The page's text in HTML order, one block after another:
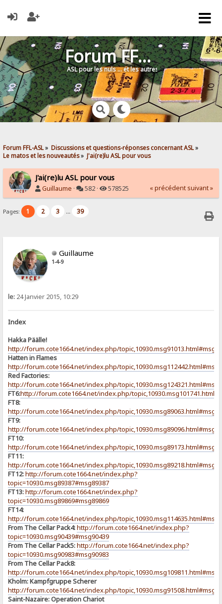
Forum FFL-ASL
ASL pour les nuls … et les autres !
Forum FFL-ASL» Discussions et questions-réponses concernant ASL»
Le matos et les nouveautés» J'ai(re)lu ASL pour vous
J'ai(re)lu ASL pour vous
Guillaume · 582 · 578525 « précédent suivant »
Pages: 1 2 3 ... 39
Guillaume
1-4-9
le: 24 Janvier 2015, 10:29
Index
Hakka Päälle!
http://forum.cote1664.net/index.php/
Hatten in Flames
http://forum.cote1664.net/index.php/
Red Factories:
http://forum.cote1664.net/index.php/
FT6:http://forum.cote1664.net/index.php/
FT8:
http://forum.cote1664.net/index.php/
FT9:
http://forum.cote1664.net/index.php/
FT10:
http://forum.cote1664.net/index.php/
FT11:
http://forum.cote1664.net/index.php/
FT12:http://forum.cote1664.net/index.php?
topic=10930.msg89387#msg89387
FT13:http://forum.cote1664.net/index.php?
topic=10930.msg89869#msg89869
FT14:
http://forum.cote1664.net/index.php/
From The Cellar Pack4:http://forum.cote1664.net/index.php?
topic=10930.msg90439#msg90439
From The Cellar Pack5:http://forum.cote1664.net/index.php?
topic=10930.msg90983#msg90983
From The Cellar Pack8:
http://forum.cote1664.net/index.php/
Kholm: Kampfgruppe Scherer
http://forum.cote1664.net/index.php/
Saint-Nazaire: Operation Chariot